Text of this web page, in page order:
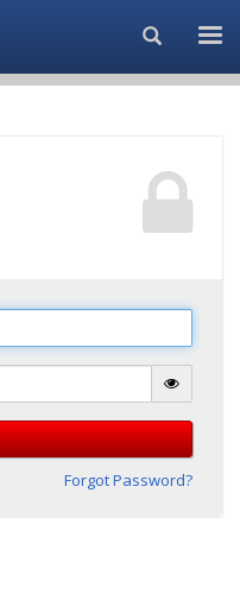
Search...
Forgot Password?